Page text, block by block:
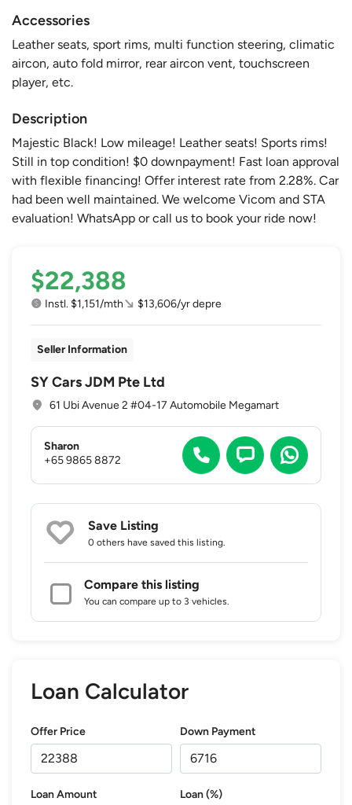
Accessories
Leather seats, sport rims, multi function steering, climatic
aircon, auto fold mirror, rear aircon vent, touchscreen
player, etc.
Description
Majestic Black! Low mileage! Leather seats! Sports rims!
Still in top condition! $0 downpayment! Fast loan approval
with flexible financing! Offer interest rate from 2.28%. Car
had been well maintained. We welcome Vicom and STA
evaluation! WhatsApp or call us to book your ride now!
$22,388
Instl. $1,151/mth $13,606/yr depre
Seller Information
SY Cars JDM Pte Ltd
61 Ubi Avenue 2 #04-17 Automobile Megamart
Sharon
+65 9865 8872
Save Listing
0 others have saved this listing.
Compare this listing
You can compare up to 3 vehicles.
Loan Calculator
Offer Price Down Payment
Loan Amount Loan (%)